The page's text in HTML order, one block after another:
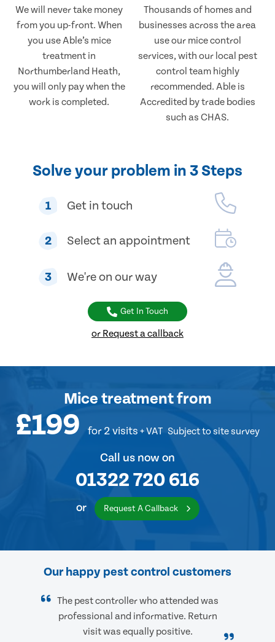
We will never take money
from you up-front. When
you use Able’s mice
treatment in
Northumberland Heath,
you will only pay when the
work is completed.
Thousands of homes and
businesses across the area
use our mice control
services, with our local pest
control team highly
recommended. Able is
Accredited by trade bodies
such as CHAS.
Solve your problem in 3 Steps
1 Get in touch
2 Select an appointment
3 We're on our way
Get In Touch
or Request a callback
Mice treatmentfrom
£199 for 2 visits + VAT Subject to site survey
Call us now on
01322 720 616
or Request A Callback
Our happy pest control customers
The pest controller who attended was
professional and informative. Return
visit was equally positive.